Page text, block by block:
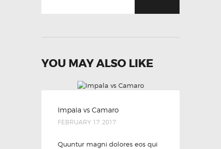
YOU MAY ALSO LIKE
Impala vs Camaro
FEBRUARY 17, 2017
Quuntur magni dolores eos qui